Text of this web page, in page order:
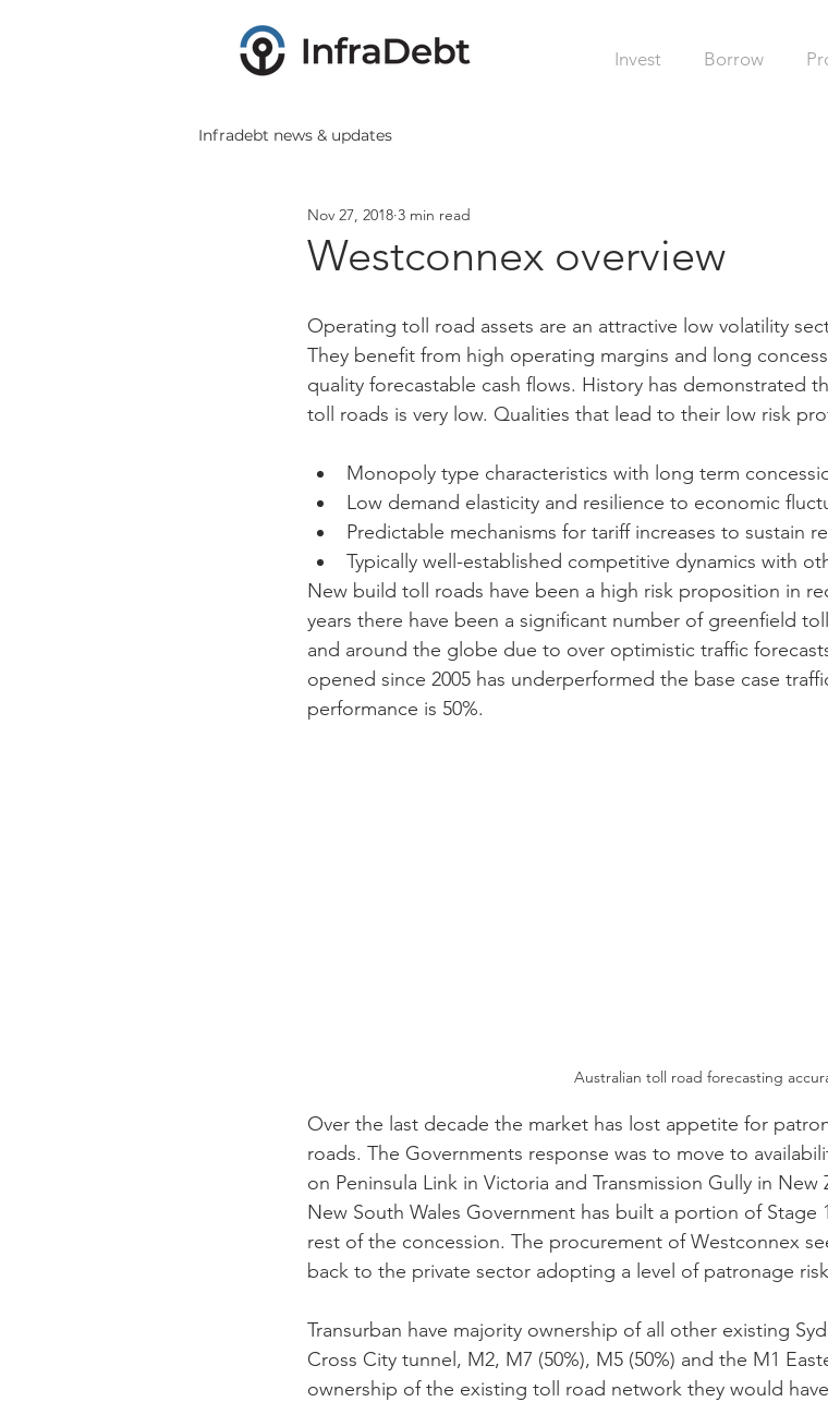
Invest Borrow
Infradebt news & updates
Westconnex overview
Nov 27, 2018 3 min read
Operating toll road assets are an attractive low volatility
They benefit from high operating margins and long
quality forecastable cash flows. History has demonstrated
toll roads is very low. Qualities that lead to their low risk
Monopoly type characteristics with long term
Low demand elasticity and resilience to economic
Predictable mechanisms for tariff increases to sustain
Typically well-established competitive dynamics with
New build toll roads have been a high risk proposition in
years there have been a significant number of greenfield
and around the globe due to over optimistic traffic
opened since 2005 has underperformed the base case
performance is 50%.
Australian toll road forecasting
Over the last decade the market has lost appetite for
roads. The Governments response was to move to
on Peninsula Link in Victoria and Transmission Gully in
New South Wales Government has built a portion of Stage
rest of the concession. The procurement of Westconnex
back to the private sector adopting a level of patronage
Transurban have majority ownership of all other existing
Cross City tunnel, M2, M7 (50%), M5 (50%) and the M1
ownership of the existing toll road network they would